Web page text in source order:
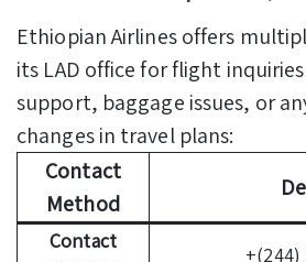
Ethiopian Airlines offers
its LAD office for flight
support, baggage issues, or
changes in travel plans:
Contact
Method
Contact
+(244)